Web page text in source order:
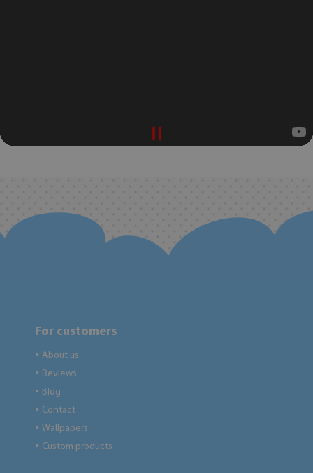
For customers
● About us
● Reviews
● Blog
● Contact
● Wallpapers
● Custom products